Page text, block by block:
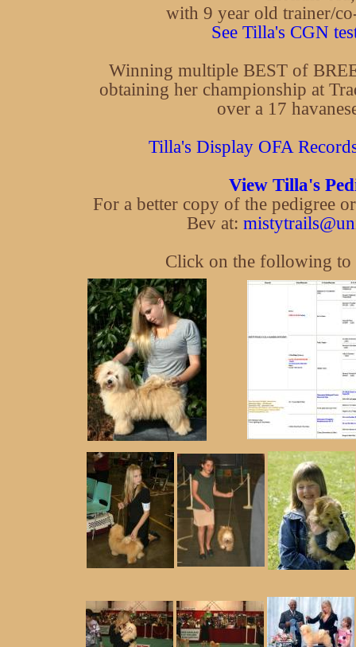
with 9 year old trainer/
See Tilla's CGN
Winning multiple BEST of
obtaining her championship at
over a 17
Tilla's Display OFA
View Tilla's
For a better copy of the pedigree
Bev at:
Click on the following to